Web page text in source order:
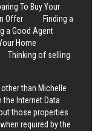
To Buy Your
Offer
Finding a
a Good Agent
Home
Thinking of selling
than Michelle
the Internet Data
those properties
required by the